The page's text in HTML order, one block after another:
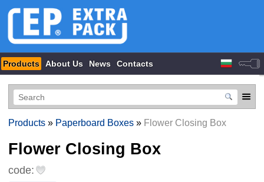
Products About Us News Contacts
Products» Paperboard Boxes» Flower Closing Box
Flower Closing Box
code: